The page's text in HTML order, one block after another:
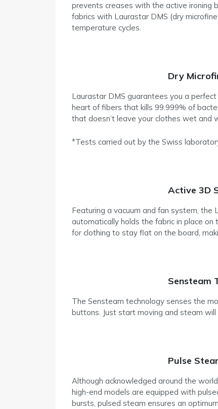
prevents creases with the active ironing
fabrics with Laurastar DMS (dry
temperature cycles.
Dry
Laurastar DMS guarantees you a
heart of fibers that kills 99.999% of
that doesn’t leave your clothes wet
*Tests carried out by the Swiss
Active 3D
Featuring a vacuum and fan system,
automatically holds the fabric in place
for clothing to stay flat on the board,
Sensteam
The Sensteam technology senses the
buttons. Just start moving and steam
Pulse
Although acknowledged around the
high-end models are equipped with
bursts, pulsed steam ensures an